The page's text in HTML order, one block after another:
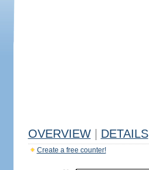
OVERVIEW DETAILS
Create a free counter!